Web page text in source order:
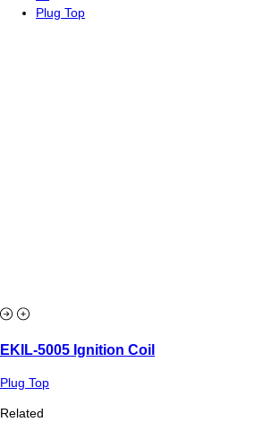
Plug Top
EKIL-5005 Ignition Coil
Plug Top
Related